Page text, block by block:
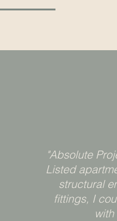
"Absolute
Listed
structural
fittings, I